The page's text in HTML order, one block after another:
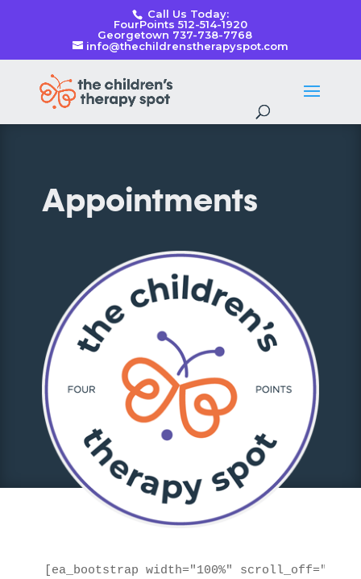
Call Us Today:
FourPoints 512-514-1920
Georgetown 737-738-7768
info@thechildrenstherapyspot.com
Appointments
[ea_bootstrap width="100%"